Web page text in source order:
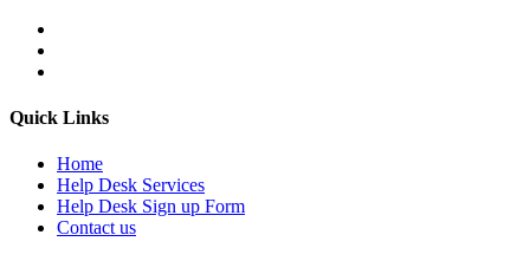
Quick Links
Home
Help Desk Services
Help Desk Sign up Form
Contact us